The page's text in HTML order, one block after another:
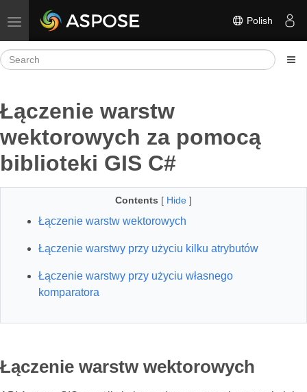
Toggle navigation Polish
Łączenie warstw
wektorowych za pomocą
biblioteki GIS C#
Contents [ Hide ]
Łączenie warstw wektorowych
Łączenie warstwy przy użyciu kilku atrybutów
Łączenie warstwy przy użyciu własnego
komparatora
Łączenie warstw wektorowych